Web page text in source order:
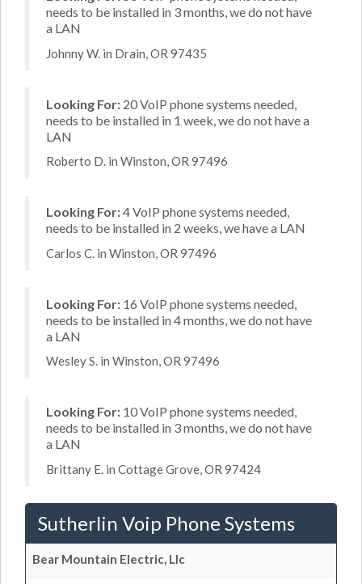
needs to be installed in 3 months, we do not have
a LAN
Johnny W. in Drain, OR 97435
Looking For: 20 VoIP phone systems needed,
needs to be installed in 1 week, we do not have a
LAN
Roberto D. in Winston, OR 97496
Looking For:4 VoIP phone systems needed,
needs to be installed in 2 weeks, we have a LAN
Carlos C. in Winston, OR 97496
Looking For: 16 VoIP phone systems needed,
needs to be installed in 4 months, we do not have
a LAN
Wesley S. in Winston, OR 97496
Looking For: 10 VoIP phone systems needed,
needs to be installed in 3 months, we do not have
a LAN
Brittany E. in Cottage Grove, OR 97424
Sutherlin Voip Phone Systems
Bear Mountain Electric, Llc